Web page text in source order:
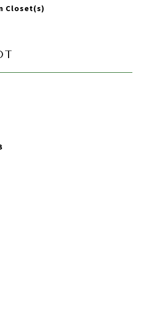
Closet(s)